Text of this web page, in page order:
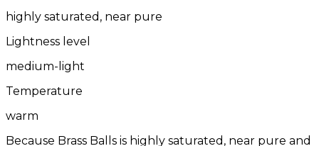
highly saturated, near pure
Lightness level
medium-light
Temperature
warm
Because Brass Balls is highly saturated, near pure and